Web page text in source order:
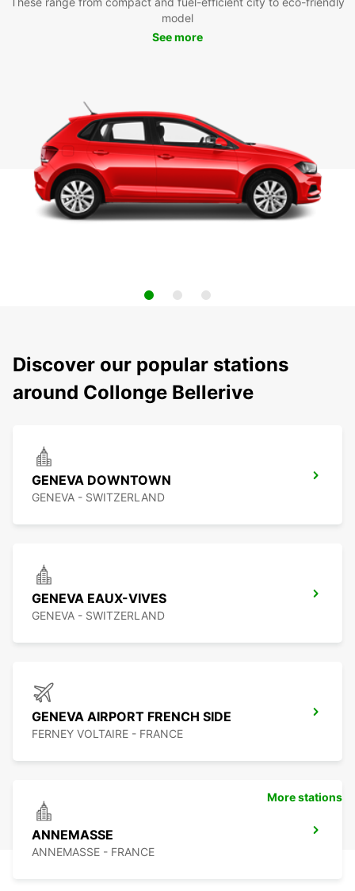
model
See more
Discover our popular stations
around Collonge Bellerive
GENEVA DOWNTOWN
GENEVA - SWITZERLAND
GENEVA EAUX-VIVES
GENEVA - SWITZERLAND
GENEVA AIRPORT FRENCH SIDE
FERNEY VOLTAIRE - FRANCE
ANNEMASSE
ANNEMASSE - FRANCE
More stations